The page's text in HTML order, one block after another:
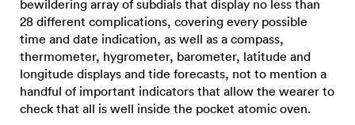
bewildering array of subdials that display no less than
28 different complications, covering every possible
time and date indication, as well as a compass,
thermometer, hygrometer, barometer, latitude and
longitude displays and tide forecasts, not to mention a
handful of important indicators that allow the wearer to
check that all is well inside the pocket atomic oven.